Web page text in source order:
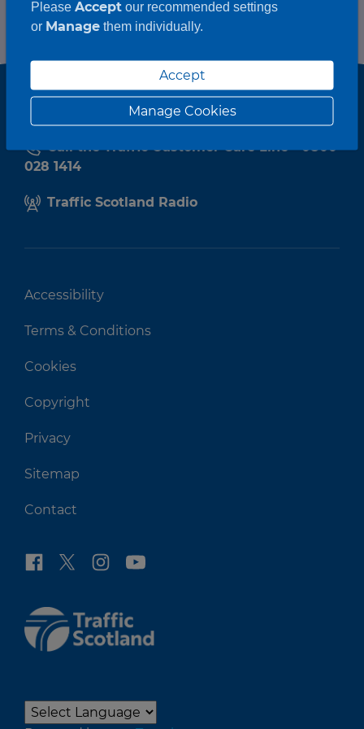
Call the Traffic Customer Care Line - 0800
028 1414
Traffic Scotland Radio
Accessibility
Terms & Conditions
Cookies
Copyright
Privacy
Sitemap
Contact
Please Acceptour recommended settings
or Managethem individually.
Accept
Manage Cookies